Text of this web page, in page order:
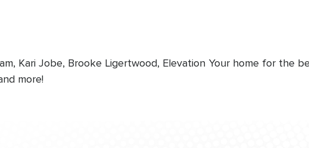
Kari Jobe, Brooke Ligertwood, Elevation
more!
Your home for the